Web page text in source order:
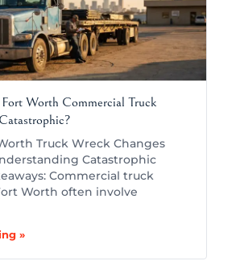
Worth Commercial Truck
Truck Wreck Changes
Catastrophic
Commercial truck
Worth often involve
»